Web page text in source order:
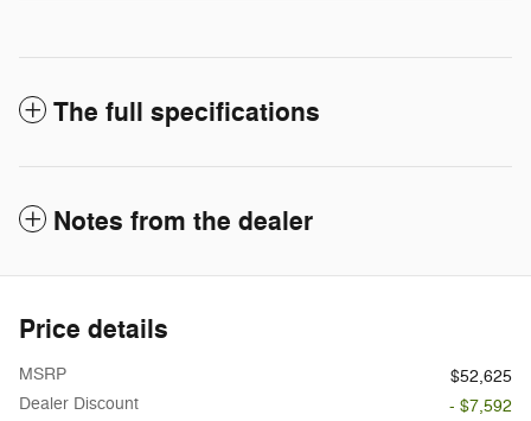
The full specifications
Notes from the dealer
Price details
MSRP
$52,625
Dealer Discount
- $7,592